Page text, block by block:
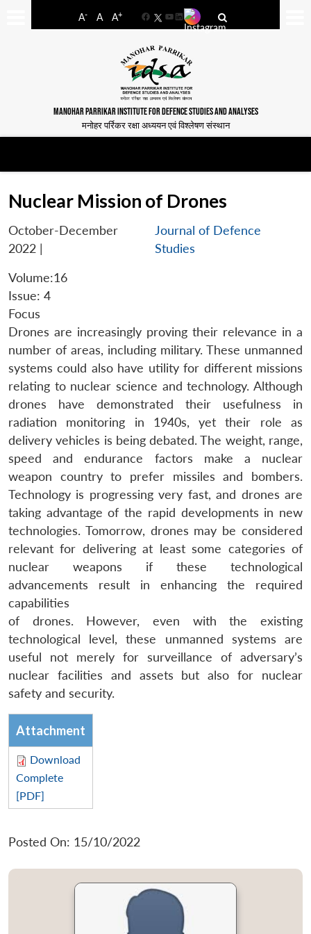
A- A A+
FacebookYouTube
LinkedIn
MANOHAR PARRIKAR INSTITUTE FOR DEFENCE STUDIES AND ANALYSES
मनोहर पर्रिकर रक्षा अध्ययन एवं विश्लेषण संस्थान
Nuclear Mission of Drones
October-December
2022 |
Journal of Defence
Studies
Volume:16
Issue: 4
Focus
Drones are increasingly proving their relevance in a
number of areas, including military. These unmanned
systems could also have utility for different missions
relating to nuclear science and technology. Although
drones have demonstrated their usefulness in
radiation monitoring in 1940s, yet their role as
delivery vehicles is being debated. The weight, range,
speed and endurance factors make a nuclear
weapon country to prefer missiles and bombers.
Technology is progressing very fast, and drones are
taking advantage of the rapid developments in new
technologies. Tomorrow, drones may be considered
relevant for delivering at least some categories of
nuclear weapons if these technological
advancements result in enhancing the required
capabilities
of drones. However, even with the existing
technological level, these unmanned systems are
useful not merely for surveillance of adversary’s
nuclear facilities and assets but also for nuclear
safety and security.
Attachment
Download
Complete
[PDF]
Posted On: 15/10/2022